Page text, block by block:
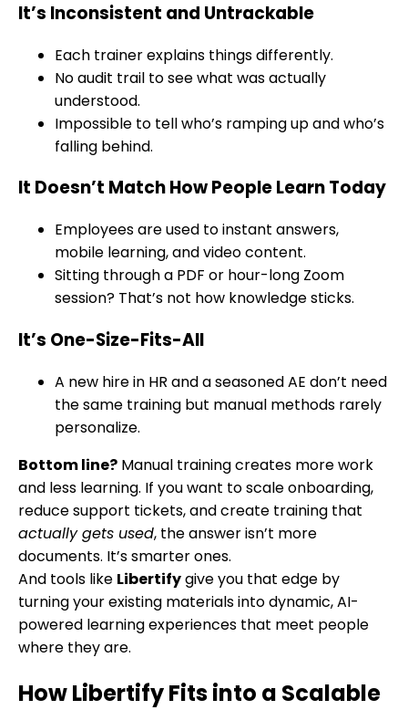
It’s Inconsistent and Untrackable
Each trainer explains things differently.
No audit trail to see what was actually
understood.
Impossible to tell who’s ramping up and who’s
falling behind.
It Doesn’t Match How People Learn Today
Employees are used to instant answers,
mobile learning, and video content.
Sitting through a PDF or hour-long Zoom
session? That’s not how knowledge sticks.
It’s One-Size-Fits-All
A new hire in HR and a seasoned AE don’t need
the same training but manual methods rarely
personalize.
Bottom line? Manual training creates more work
and less learning. If you want to scale onboarding,
reduce support tickets, and create training that
actually gets used, the answer isn’t more
documents. It’s smarter ones.
And tools like Libertifygive you that edge by
turning your existing materials into dynamic, AI-
powered learning experiences that meet people
where they are.
How Libertify Fits into a Scalable